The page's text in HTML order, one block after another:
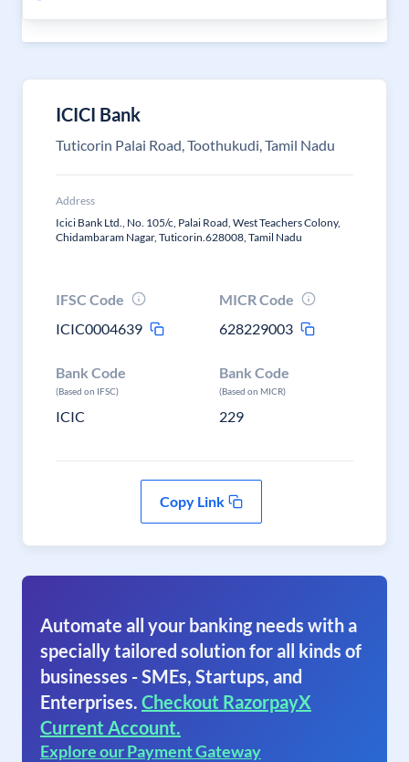
ICICI Bank
Tuticorin Palai Road, Toothukudi, Tamil Nadu
Address
Icici Bank Ltd., No. 105/c, Palai Road, West Teachers Colony,
Chidambaram Nagar, Tuticorin.628008, Tamil Nadu
IFSC Code
ICIC0004639
MICR Code
628229003
Bank Code
(Based on IFSC)
ICIC
Bank Code
(Based on MICR)
229
Copy Link
Automate all your banking needs with a
specially tailored solution for all kinds of
businesses - SMEs, Startups, and
Enterprises. Checkout RazorpayX
Current Account.
Explore our Payment Gateway